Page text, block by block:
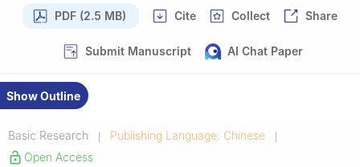
PDF (2.5 MB) Cite Collect Share
Submit Manuscript AI Chat Paper
Show Outline
Basic Research Publishing Language: Chinese
Open Access